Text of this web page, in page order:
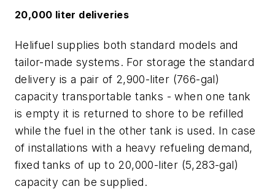
20,000 liter deliveries
Helifuel supplies both standard models and
tailor-made systems. For storage the standard
delivery is a pair of 2,900-liter (766-gal)
capacity transportable tanks - when one tank
is empty it is returned to shore to be refilled
while the fuel in the other tank is used. In case
of installations with a heavy refueling demand,
fixed tanks of up to 20,000-liter (5,283-gal)
capacity can be supplied.